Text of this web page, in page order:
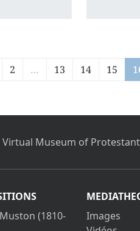
2 … 13 14 15
Virtual Museum of
(1810-
Images